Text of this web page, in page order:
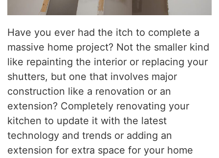
Have you ever had the itch to complete a
massive home project? Not the smaller kind
like repainting the interior or replacing your
shutters, but one that involves major
construction like a renovation or an
extension? Completely renovating your
kitchen to update it with the latest
technology and trends or adding an
extension for extra space for your home